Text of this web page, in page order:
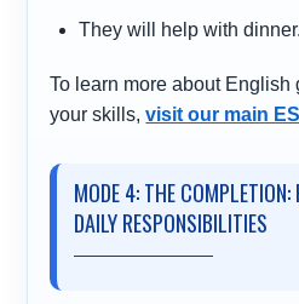
They will help with dinner.
To learn more about English
your skills,visit our main
MODE 4: THE COMPLETION:
DAILY RESPONSIBILITIES